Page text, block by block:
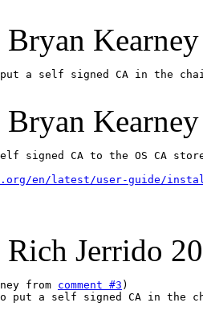
Bryan Kearney
a self signed CA in the
Bryan Kearney
signed CA to the OS CA
en/latest/user-guide/
Rich Jerrido
from comment #3
put a self signed CA in the